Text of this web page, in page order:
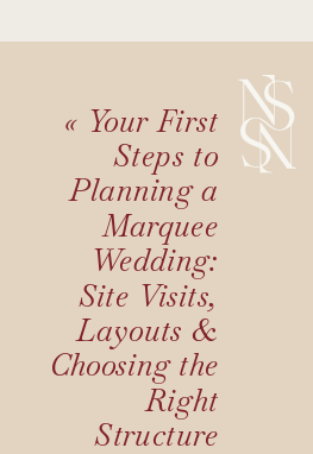
« Your First
Steps to
Planning a
Marquee
Wedding:
Site Visits,
Layouts &
Choosing the
Right
Structure